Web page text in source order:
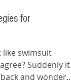
for
like swimsuit
Suddenly it